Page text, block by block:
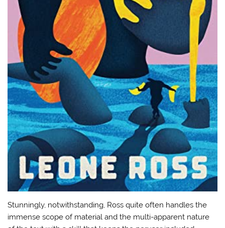
Stunningly, notwithstanding, Ross quite often handles the
immense scope of material and the multi-apparent nature